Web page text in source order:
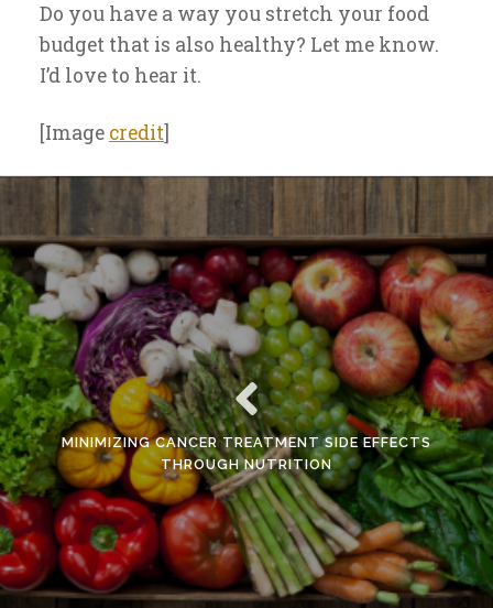
Do you have a way you stretch your food
budget that is also healthy? Let me know.
I’d love to hear it.
[Image credit]
MINIMIZING CANCER TREATMENT SIDE EFFECTS
THROUGH NUTRITION